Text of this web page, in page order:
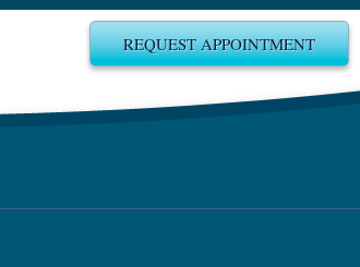
REQUEST APPOINTMENT